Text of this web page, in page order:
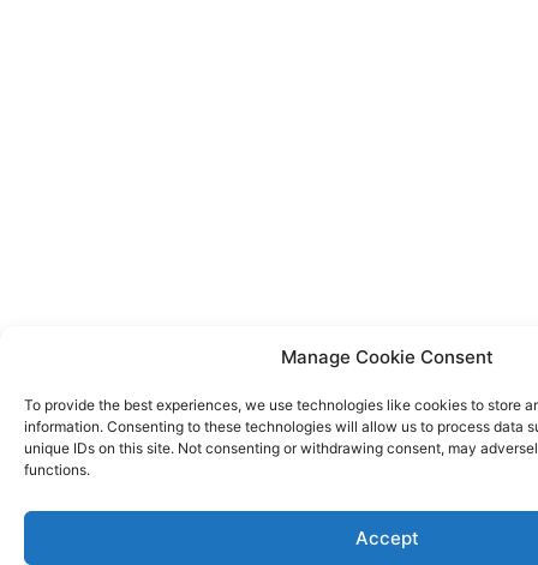
Manage Cookie Consent
To provide the best experiences, we use technologies like cookies to store
information. Consenting to these technologies will allow us to process data
unique IDs on this site. Not consenting or withdrawing consent, may
functions.
Accept